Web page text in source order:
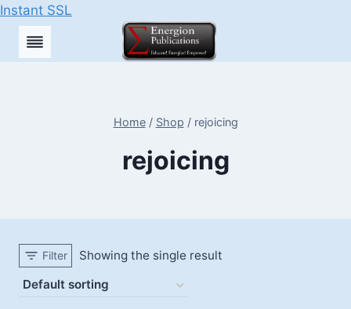
Instant SSL
Skip
Home / Shop / rejoicing
rejoicing
Filter Showing the single result